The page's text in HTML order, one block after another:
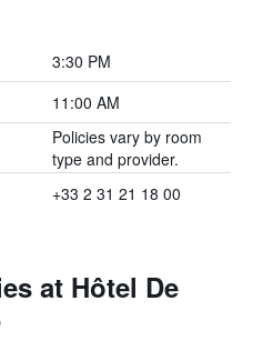
3:30 PM
11:00 AM
Policies vary by room
type and provider.
+33 2 31 21 18 00
at Hôtel De